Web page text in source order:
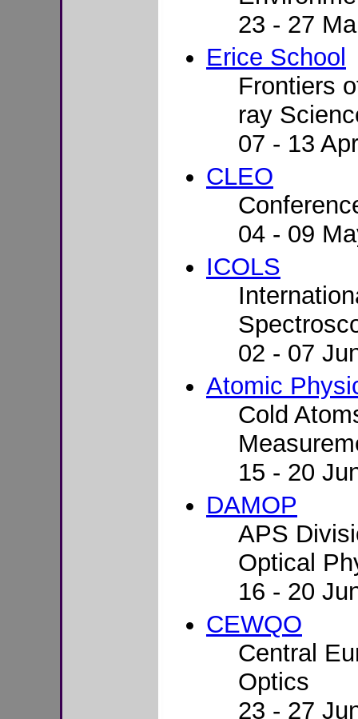
23 - 27
Erice School
Frontiers
ray
07 - 13
CLEO
04 - 09
ICOLS
02 - 07
Atomic
Cold
15 - 20
DAMOP
APS
Optical
16 - 20
CEWQO
Central
Optics
23 - 27